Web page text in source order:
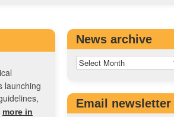
launching
more in
News archive
Email newsletter